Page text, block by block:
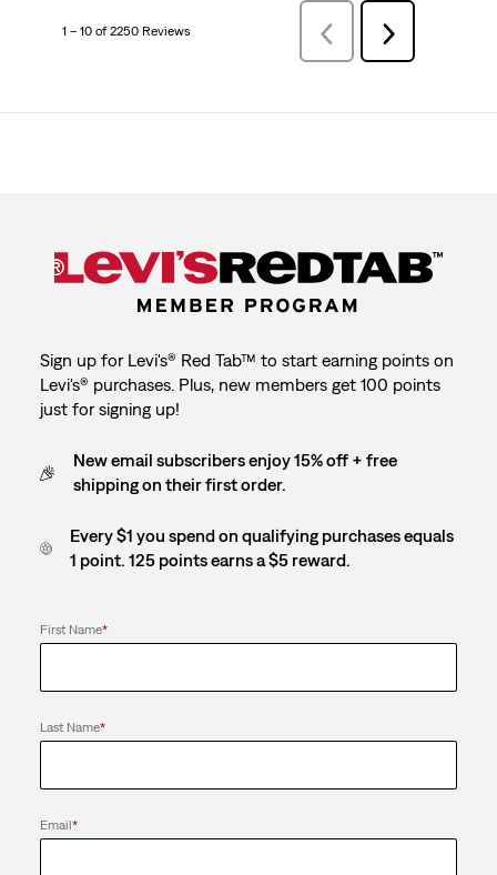
1 – 10 of 2250 Reviews
Previous
Reviews
Next
Reviews
Sign up for Levi's® Red Tab™ to start earning points on
Levi's® purchases. Plus, new members get 100 points
just for signing up!
New email subscribers enjoy 15% off + free
shipping on their first order.
Every $1 you spend on qualifying purchases equals
1 point. 125 points earns a $5 reward.
First Name*
Last Name*
Email*